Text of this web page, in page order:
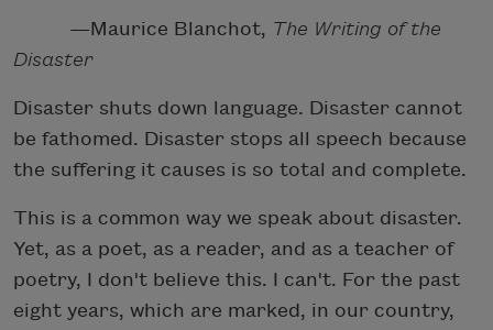
—Maurice Blanchot, The Writing of the
Disaster
Disaster shuts down language. Disaster cannot
be fathomed. Disaster stops all speech because
the suffering it causes is so total and complete.
This is a common way we speak about disaster.
Yet, as a poet, as a reader, and as a teacher of
poetry, I don't believe this. I can't. For the past
eight years, which are marked, in our country,